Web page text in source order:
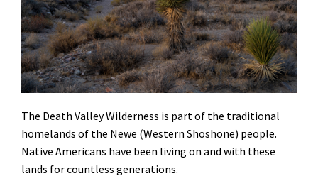
The Death Valley Wilderness is part of the traditional
homelands of the Newe (Western Shoshone) people.
Native Americans have been living on and with these
lands for countless generations.